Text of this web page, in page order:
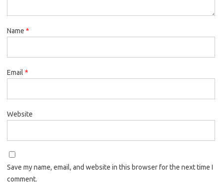
Name *
Email *
Website
Save my name, email, and website in this browser for the next time I
comment.